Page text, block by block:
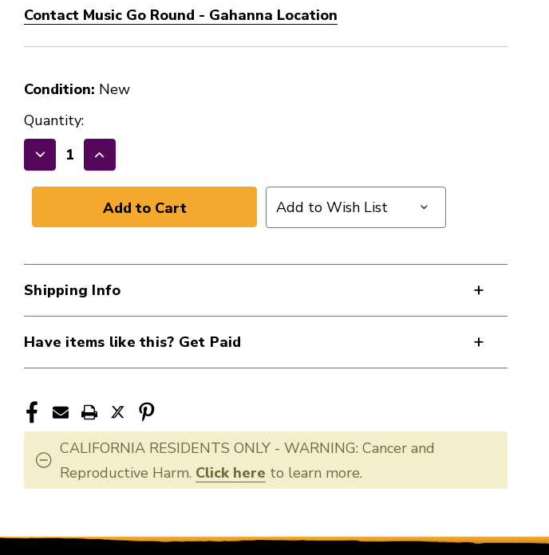
Contact Music Go Round - Gahanna Location
Condition: New
Quantity:
Decrease
Quantity
Ball
Bass
40107-
EB2070
Increase
Quantity
of
Ball
Bass
40107-
EB2070
Add to Wish List
Shipping Info
Have items like this? Get Paid
CALIFORNIA RESIDENTS ONLY - WARNING: Cancer and
Reproductive Harm. Click here to learn more.